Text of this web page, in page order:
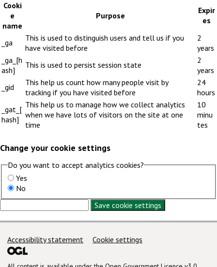
Cooki
e
name
Purpose
Expir
es
_ga
This is used to distinguish users and tell us if you
have visited before
2
years
_ga_[h
ash]
This is used to persist session state
2
years
_gid
This help us count how many people visit by
tracking if you have visited before
24
hours
_gat_[
hash]
This help us to manage how we collect analytics
when we have lots of visitors on the site at one
time
10
minu
tes
Change your cookie settings
Do you want to accept analytics cookies?
Yes
No
Save cookie settings
Support links
Accessibility statement Cookie settings